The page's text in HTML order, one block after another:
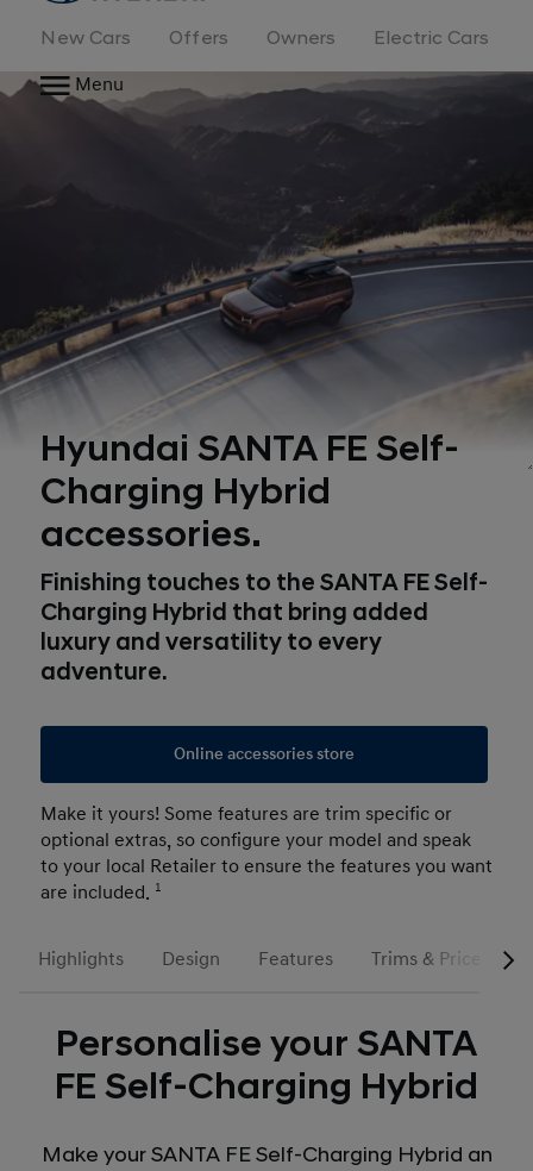
New Cars Offers Owners
Electric Cars
Menu
Hyundai SANTA FE Self-
Charging Hybrid
accessories.
Finishing touches to the SANTA FE Self-
Charging Hybrid that bring added
luxury and versatility to every
adventure.
Online accessories store
Make it yours! Some features are trim specific or
optional extras, so configure your model and speak
to your local Retailer to ensure the features you want
are included. 1
Highlights Design Features Trims & Prices
Personalise your SANTA
FE Self-Charging Hybrid
Make your SANTA FE Self-Charging Hybrid an